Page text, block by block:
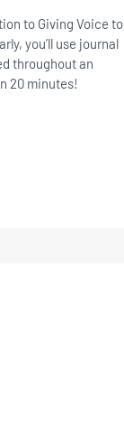
to Giving Voice to
you’ll use journal
throughout an
20 minutes!